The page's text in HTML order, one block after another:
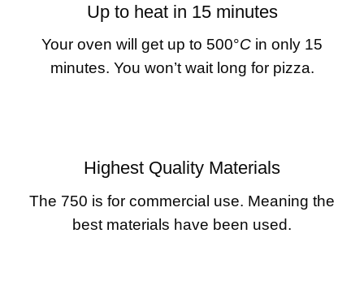
Up to heat in 15 minutes
Your oven will get up to 500°C in only 15
minutes. You won’t wait long for pizza.
Highest Quality Materials
The 750 is for commercial use. Meaning the
best materials have been used.